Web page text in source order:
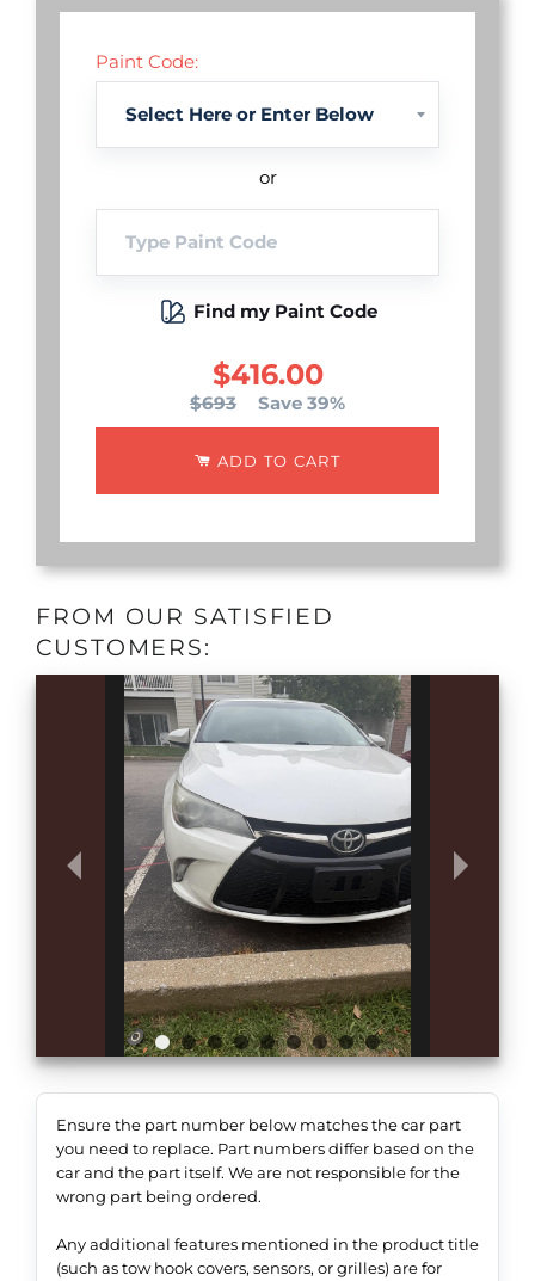
Paint Code:
or
Find my Paint Code
$416.00
$693 Save 39%
ADD TO CART
FROM OUR SATISFIED
CUSTOMERS:
Ensure the part number below matches the car part
you need to replace. Part numbers differ based on the
car and the part itself. We are not responsible for the
wrong part being ordered.
Any additional features mentioned in the product title
(such as tow hook covers, sensors, or grilles) are for